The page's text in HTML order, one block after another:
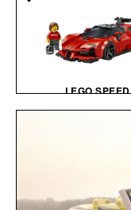
LEGO SPEED